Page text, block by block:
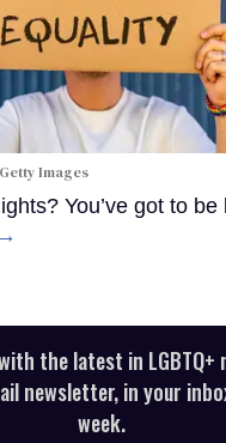
Images
You’ve got to be
the latest in LGBTQ+
newsletter, in your
week.